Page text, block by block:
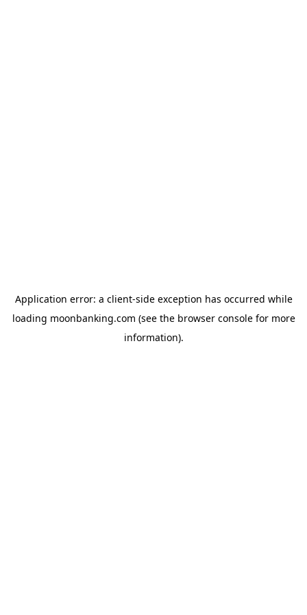
Application error: a client-side exception has occurred while
loading moonbanking.com (see the browser consolefor more
information).